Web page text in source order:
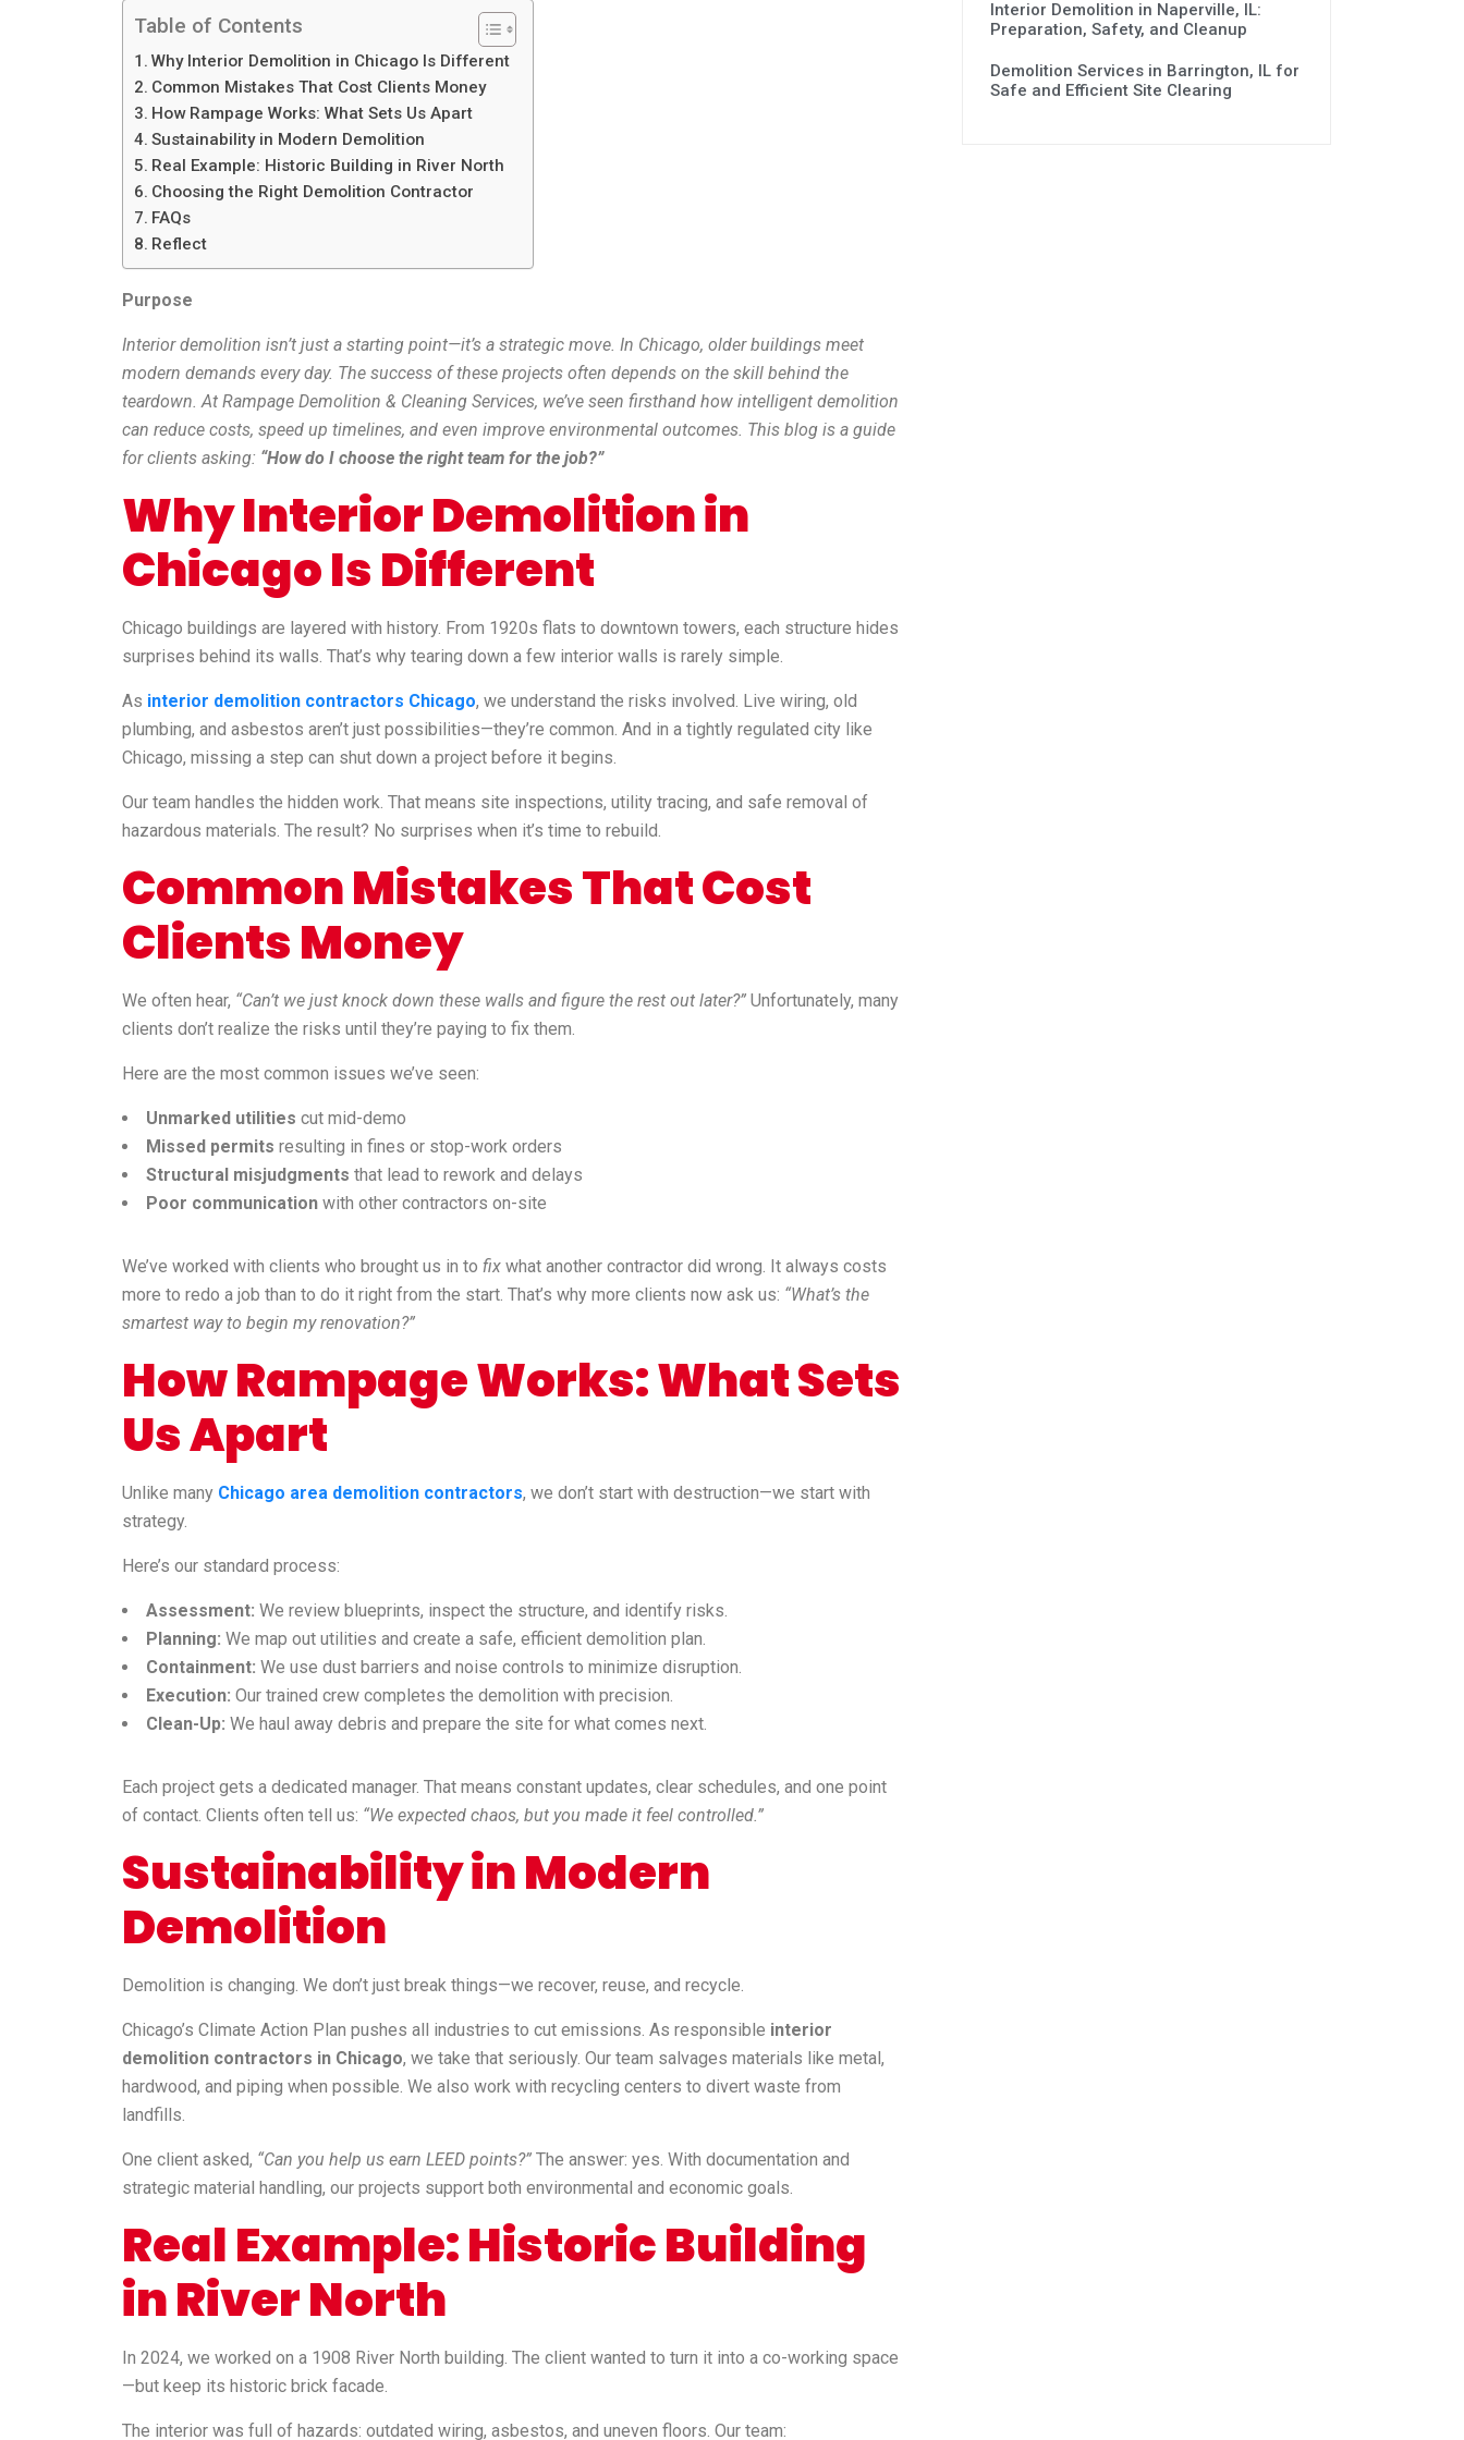
Table of Contents
Why Interior Demolition in Chicago Is Different
Common Mistakes That Cost Clients Money
How Rampage Works: What Sets Us Apart
Sustainability in Modern Demolition
Real Example: Historic Building in River North
Choosing the Right Demolition Contractor
FAQs
Reflect
Purpose
Interior demolition isn’t just a starting point—it’s a strategic move. In Chicago, older buildings meet
modern demands every day. The success of these projects often depends on the skill behind the
teardown. At Rampage Demolition & Cleaning Services, we’ve seen firsthand how intelligent demolition
can reduce costs, speed up timelines, and even improve environmental outcomes. This blog is a guide
for clients asking: “How do I choose the right team for the job?”
Why Interior Demolition in
Chicago Is Different
Chicago buildings are layered with history. From 1920s flats to downtown towers, each structure hides
surprises behind its walls. That’s why tearing down a few interior walls is rarely simple.
As interior demolition contractors Chicago, we understand the risks involved. Live wiring, old
plumbing, and asbestos aren’t just possibilities—they’re common. And in a tightly regulated city like
Chicago, missing a step can shut down a project before it begins.
Our team handles the hidden work. That means site inspections, utility tracing, and safe removal of
hazardous materials. The result? No surprises when it’s time to rebuild.
Common Mistakes That Cost
Clients Money
We often hear, “Can’t we just knock down these walls and figure the rest out later?” Unfortunately, many
clients don’t realize the risks until they’re paying to fix them.
Here are the most common issues we’ve seen:
Unmarked utilities cut mid-demo
Missed permits resulting in fines or stop-work orders
Structural misjudgments that lead to rework and delays
Poor communication with other contractors on-site
We’ve worked with clients who brought us in to fix what another contractor did wrong. It always costs
more to redo a job than to do it right from the start. That’s why more clients now ask us: “What’s the
smartest way to begin my renovation?”
How Rampage Works: What Sets
Us Apart
Unlike many Chicago area demolition contractors, we don’t start with destruction—we start with
strategy.
Here’s our standard process:
Assessment: We review blueprints, inspect the structure, and identify risks.
Planning: We map out utilities and create a safe, efficient demolition plan.
Containment: We use dust barriers and noise controls to minimize disruption.
Execution: Our trained crew completes the demolition with precision.
Clean-Up: We haul away debris and prepare the site for what comes next.
Each project gets a dedicated manager. That means constant updates, clear schedules, and one point
of contact. Clients often tell us: “We expected chaos, but you made it feel controlled.”
Sustainability in Modern
Demolition
Demolition is changing. We don’t just break things—we recover, reuse, and recycle.
Chicago’s Climate Action Plan pushes all industries to cut emissions. As responsible interior
demolition contractors in Chicago, we take that seriously. Our team salvages materials like metal,
hardwood, and piping when possible. We also work with recycling centers to divert waste from
landfills.
One client asked, “Can you help us earn LEED points?” The answer: yes. With documentation and
strategic material handling, our projects support both environmental and economic goals.
Real Example: Historic Building
in River North
In 2024, we worked on a 1908 River North building. The client wanted to turn it into a co-working space
—but keep its historic brick facade.
The interior was full of hazards: outdated wiring, asbestos, and uneven floors. Our team:
Interior Demolition in Naperville, IL:
Preparation, Safety, and Cleanup
Demolition Services in Barrington, IL for
Safe and Efficient Site Clearing